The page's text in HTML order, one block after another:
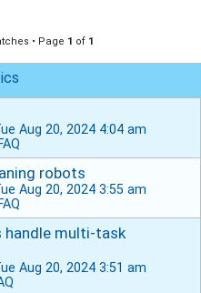
search
• Page 1 of 1
Aug 20, 2024 4:04 am
robots
Aug 20, 2024 3:55 am
handle multi-task
Aug 20, 2024 3:51 am